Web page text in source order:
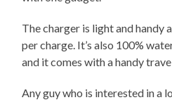
The charger is light and handy
per charge. It’s also 100%
and it comes with a handy
Any guy who is interested in a